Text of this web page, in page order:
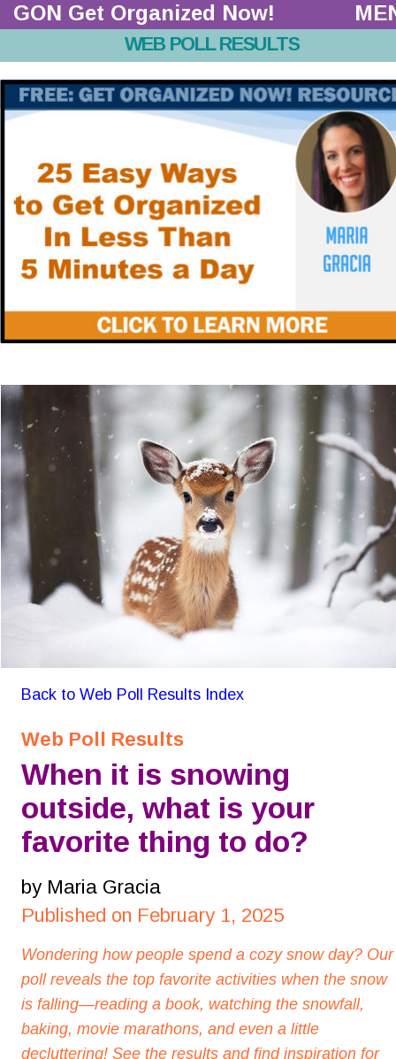
Back to Web Poll Results Index
Web Poll Results
When it is snowing
outside, what is your
favorite thing to do?
by Maria Gracia
Published on February 1, 2025
Wondering how people spend a cozy snow day?
poll reveals the top favorite activities when the snow
is falling—reading a book, watching the snowfall,
baking, movie marathons, and even a little
decluttering! See the results and find inspiration for
WEB POLL RESULTS
GON Get Organized Now!